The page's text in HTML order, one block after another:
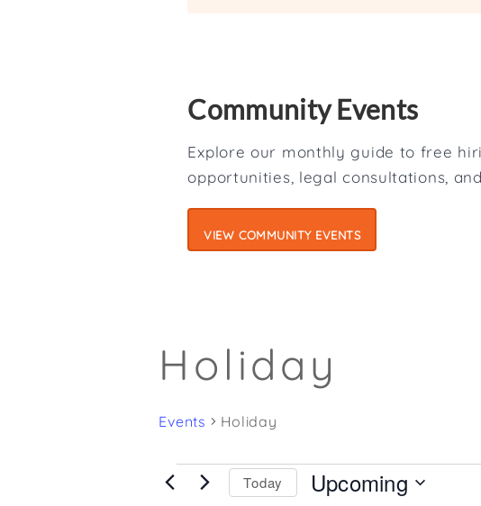
Community Events
Explore our monthly guide to free
opportunities, legal consultations,
VIEW COMMUNITY EVENTS
Holiday
Events Holiday
EventsToday Upcoming